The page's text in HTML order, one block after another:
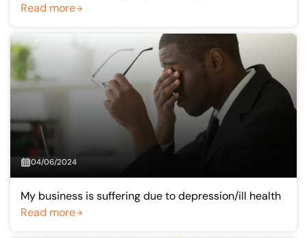
Read more
04/06/2024
My business is suffering due to depression/ill health
Read more